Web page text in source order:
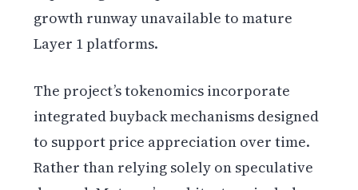
growth runway unavailable to mature
Layer 1 platforms.
The project’s tokenomics incorporate
integrated buyback mechanisms designed
to support price appreciation over time.
Rather than relying solely on speculative